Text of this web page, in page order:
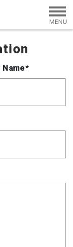
Name*